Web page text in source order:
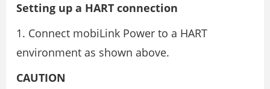
Setting up a HART connection
1. Connect mobiLink Power to a HART
environment as shown above.
CAUTION